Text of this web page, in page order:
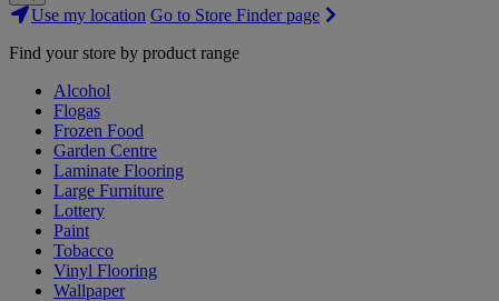
Search
Stores
Use my location Go to Store Finder page
Find your store by product range
Alcohol
Flogas
Frozen Food
Garden Centre
Laminate Flooring
Large Furniture
Lottery
Paint
Tobacco
Vinyl Flooring
Wallpaper